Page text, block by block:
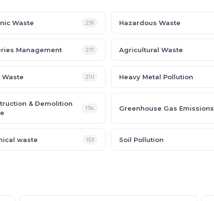
Waste 291 Hazardous Waste
Management 271 Agricultural Waste
Waste 210 Heavy Metal Pollution
& Demolition
174 Greenhouse Gas Emissions
waste 153 Soil Pollution